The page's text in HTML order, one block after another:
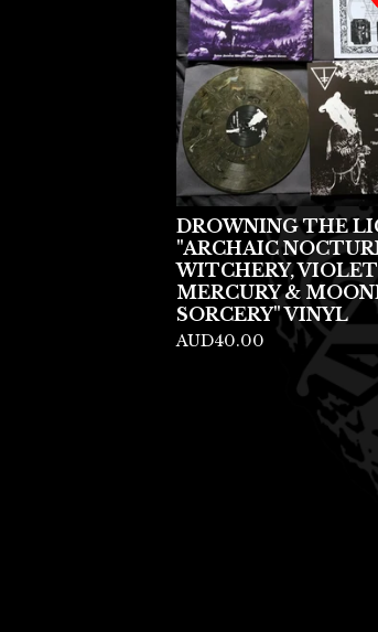
DROWNING THE
"ARCHAIC
WITCHERY, VIOLET
MERCURY &
SORCERY" VINYL
AUD40.00